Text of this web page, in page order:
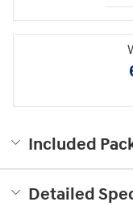
Included
Detailed